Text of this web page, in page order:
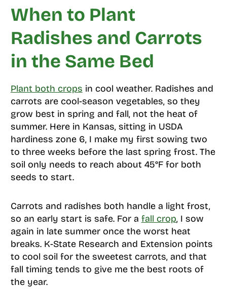
When to Plant
Radishes and Carrots
in the Same Bed
Plant both crops in cool weather. Radishes and
carrots are cool-season vegetables, so they
grow best in spring and fall, not the heat of
summer. Here in Kansas, sitting in USDA
hardiness zone 6, I make my first sowing two
to three weeks before the last spring frost. The
soil only needs to reach about 45°F for both
seeds to start.
Carrots and radishes both handle a light frost,
so an early start is safe. For a fall crop, I sow
again in late summer once the worst heat
breaks. K-State Research and Extension points
to cool soil for the sweetest carrots, and that
fall timing tends to give me the best roots of
the year.